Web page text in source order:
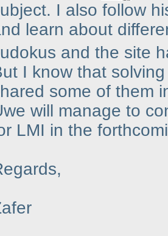
I also follow
learn about
and the site
I know that
some of them
will manage to
LMI in the